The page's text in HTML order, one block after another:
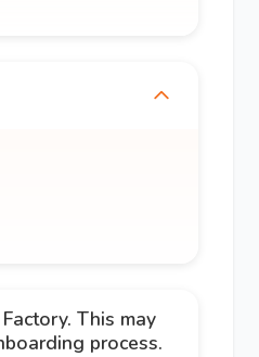
This may
process.